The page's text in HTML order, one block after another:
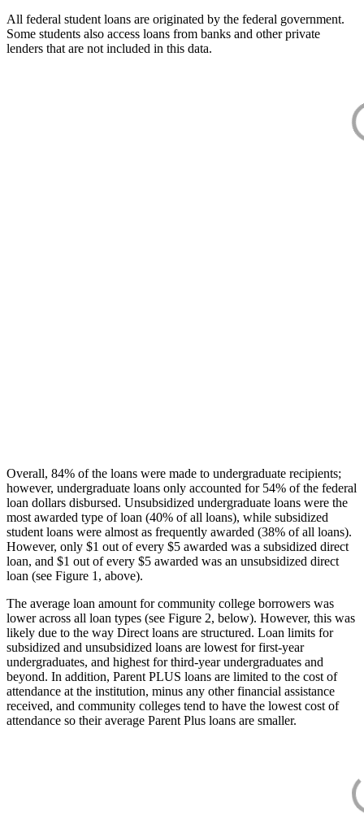
All federal student loans are originated by the federal government.
Some students also access loans from banks and other private
lenders that are not included in this data.
Overall, 84% of the loans were made to undergraduate recipients;
however, undergraduate loans only accounted for 54% of the federal
loan dollars disbursed. Unsubsidized undergraduate loans were the
most awarded type of loan (40% of all loans), while subsidized
student loans were almost as frequently awarded (38% of all loans).
However, only $1 out of every $5 awarded was a subsidized direct
loan, and $1 out of every $5 awarded was an unsubsidized direct
loan (see Figure 1, above).
The average loan amount for community college borrowers was
lower across all loan types (see Figure 2, below). However, this was
likely due to the way Direct loans are structured. Loan limits for
subsidized and unsubsidized loans are lowest for first-year
undergraduates, and highest for third-year undergraduates and
beyond. In addition, Parent PLUS loans are limited to the cost of
attendance at the institution, minus any other financial assistance
received, and community colleges tend to have the lowest cost of
attendance so their average Parent Plus loans are smaller.